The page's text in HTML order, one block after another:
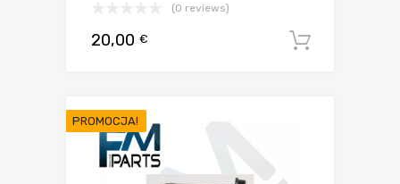
(0 reviews)
20,00 €
PROMOCJA!